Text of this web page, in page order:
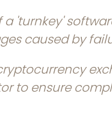
a 'turnkey'
caused by
to ensure